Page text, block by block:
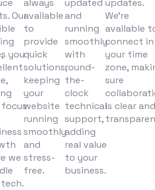
Our
you
we
always
available
to
provide
quick
solutions,
keeping
your
website
running
smoothly
and
stress-
free.
updated
and
running
smoothly
with
round-
the-
clock
technical
support,
adding
real value
to your
business.
updates.
We’re
available
connect in
your time
zone,
sure
is clear